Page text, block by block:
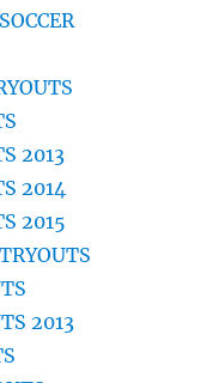
2013
2014
2015
2013